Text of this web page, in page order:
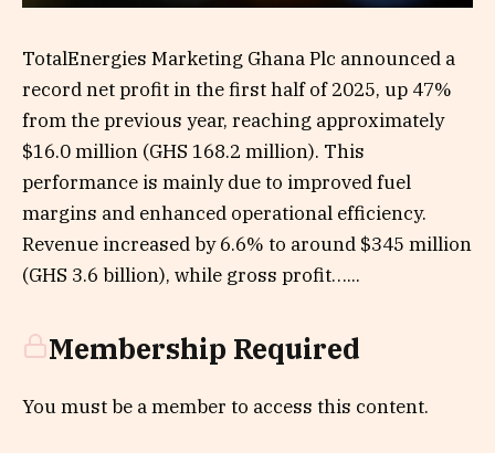
TotalEnergies Marketing Ghana Plc announced a
record net profit in the first half of 2025, up 47%
from the previous year, reaching approximately
$16.0 million (GHS 168.2 million). This
performance is mainly due to improved fuel
margins and enhanced operational efficiency.
Revenue increased by 6.6% to around $345 million
(GHS 3.6 billion), while gross profit…...
Membership Required
You must be a member to access this content.